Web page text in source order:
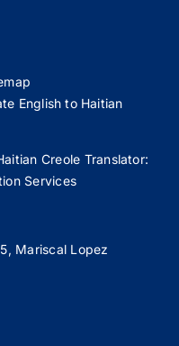
English to Haitian
Creole Translator:
Services
Mariscal Lopez